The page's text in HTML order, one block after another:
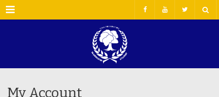
Menu
My Account